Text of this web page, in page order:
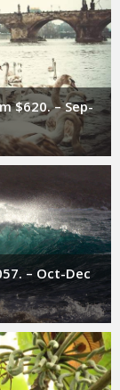
$620. – Sep-
– Oct-Dec